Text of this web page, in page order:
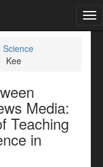
Science
Kee
Media:
Teaching
in